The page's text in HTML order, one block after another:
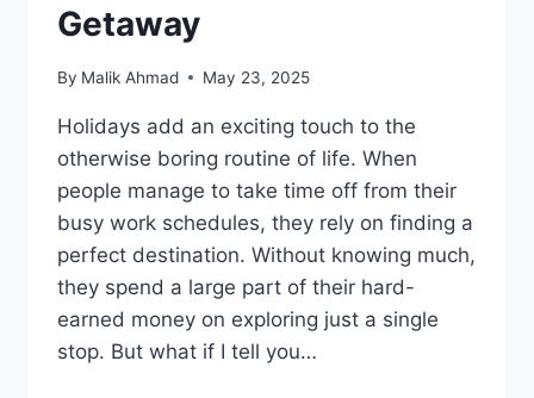
Getaway
By Malik Ahmad May 23, 2025
Holidays add an exciting touch to the
otherwise boring routine of life. When
people manage to take time off from their
busy work schedules, they rely on finding a
perfect destination. Without knowing much,
they spend a large part of their hard-
earned money on exploring just a single
stop. But what if I tell you…